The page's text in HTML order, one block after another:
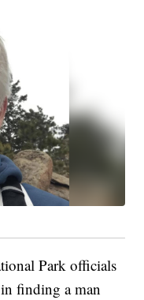
Park officials
finding a man